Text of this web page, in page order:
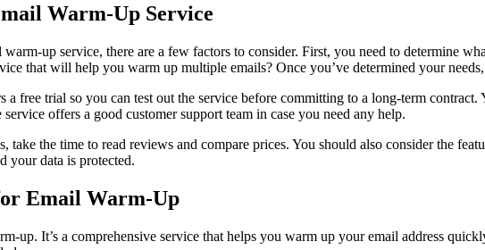
Warm-Up Service
up service, there are a few factors to consider. First, you need to determine
that will help you warm up multiple emails? Once you’ve determined your
free trial so you can test out the service before committing to a long-term
offers a good customer support team in case you need any help.
the time to read reviews and compare prices. You should also consider the
your data is protected.
Email Warm-Up
up. It’s a comprehensive service that helps you warm up your email address